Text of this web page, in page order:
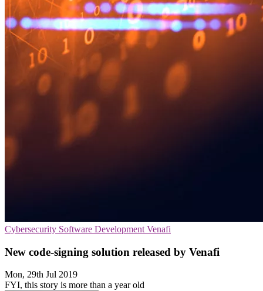
Cybersecurity Software Development Venafi
New code-signing solution released by Venafi
Mon, 29th Jul 2019
FYI, this story is more than a year old